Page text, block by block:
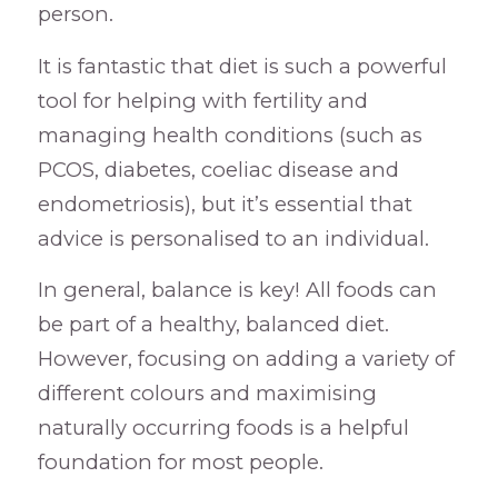
person.
It is fantastic that diet is such a powerful
tool for helping with fertility and
managing health conditions (such as
PCOS, diabetes, coeliac disease and
endometriosis), but it’s essential that
advice is personalised to an individual.
In general, balance is key! All foods can
be part of a healthy, balanced diet.
However, focusing on adding a variety of
different colours and maximising
naturally occurring foods is a helpful
foundation for most people.